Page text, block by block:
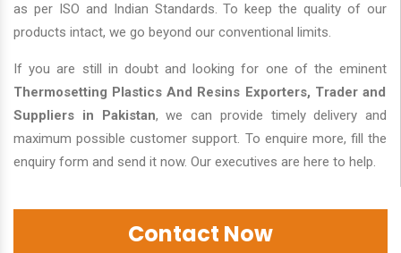
as per ISO and Indian Standards. To keep the quality of our
products intact, we go beyond our conventional limits.
If you are still in doubt and looking for one of the eminent
Thermosetting Plastics And Resins Exporters, Trader and
Suppliers in Pakistan, we can provide timely delivery and
maximum possible customer support. To enquire more, fill the
enquiry form and send it now. Our executives are here to help.
Contact Now